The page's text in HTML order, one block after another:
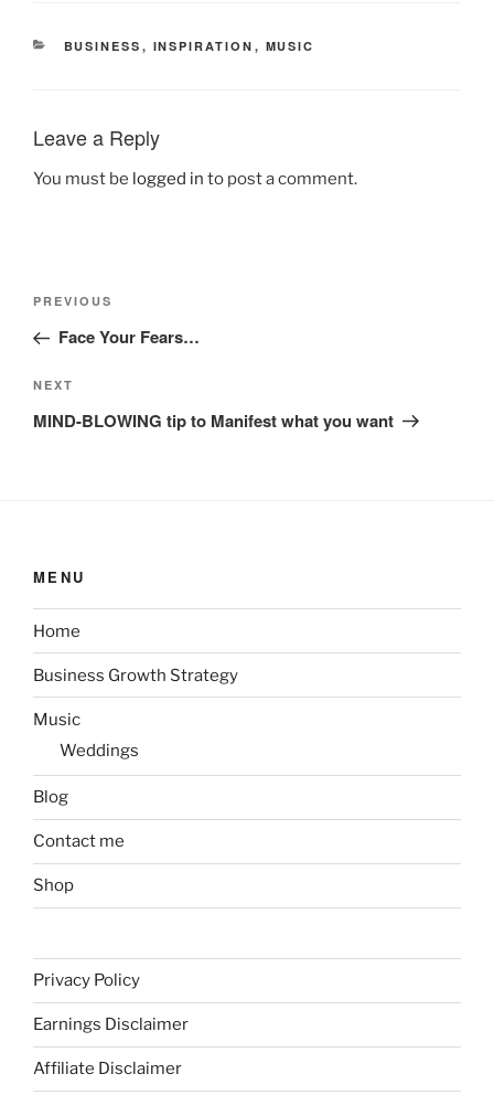
CATEGORIES
BUSINESS , INSPIRATION , MUSIC
Leave a Reply
You must be logged in to post a comment.
Post
Previous
Post
PREVIOUS
Face Your Fears…
Next
Post
NEXT
MIND-BLOWING tip to Manifest what you want
MENU
Home
Business Growth Strategy
Music
Weddings
Blog
Contact me
Shop
Privacy Policy
Earnings Disclaimer
Affiliate Disclaimer